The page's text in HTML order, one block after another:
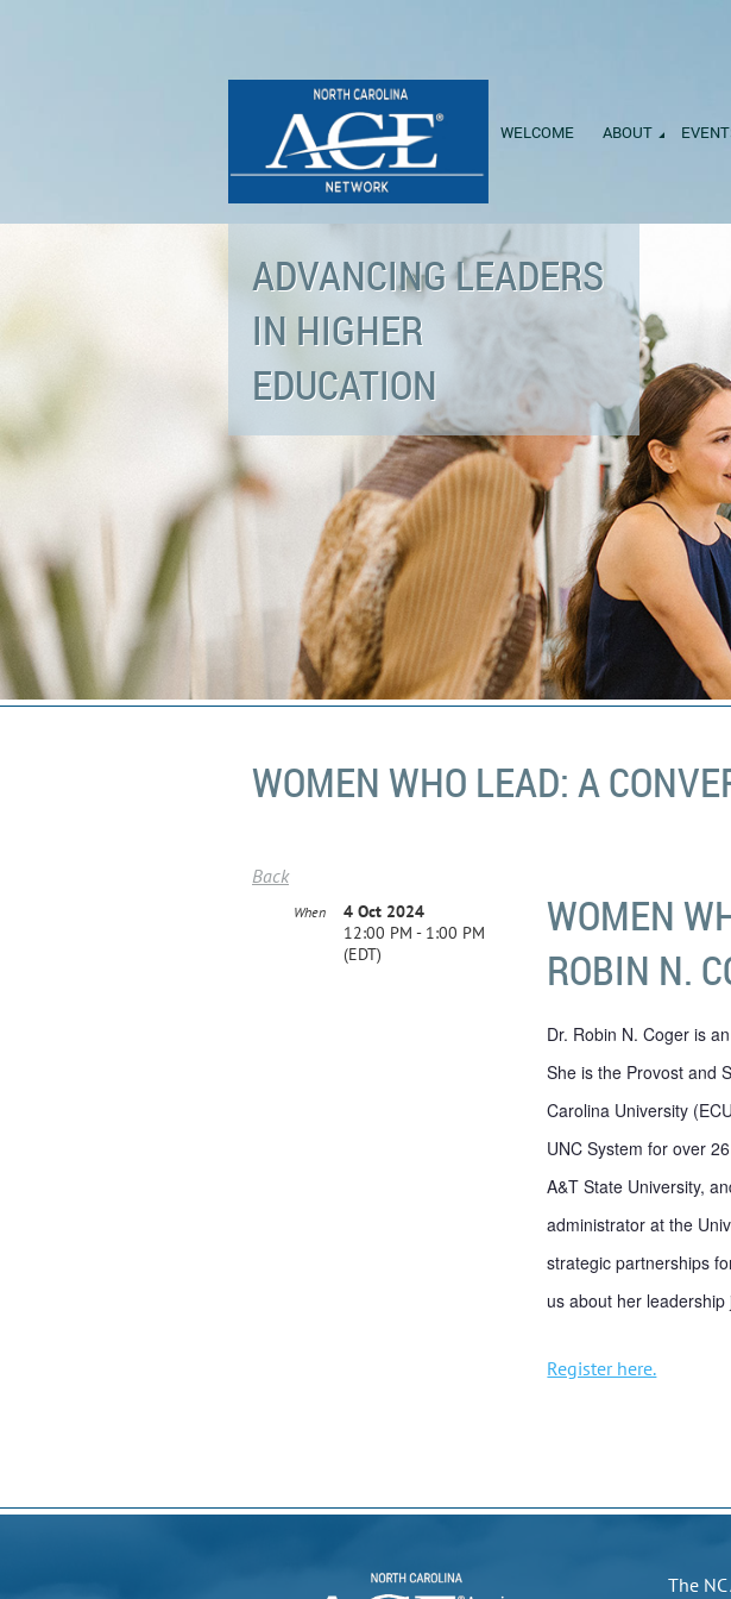
WELCOME ABOUT
ADVANCING LEADERS
IN HIGHER
EDUCATION
WOMEN WHO LEAD: A
Back
WOMEN
ROBIN N.
When
4 Oct 2024
12:00 PM - 1:00 PM
(EDT)
Dr. Robin N. Coger is
She is the Provost and
Carolina University
UNC System for over
A&T State University,
administrator at the
strategic partnerships
us about her
Register here.
The